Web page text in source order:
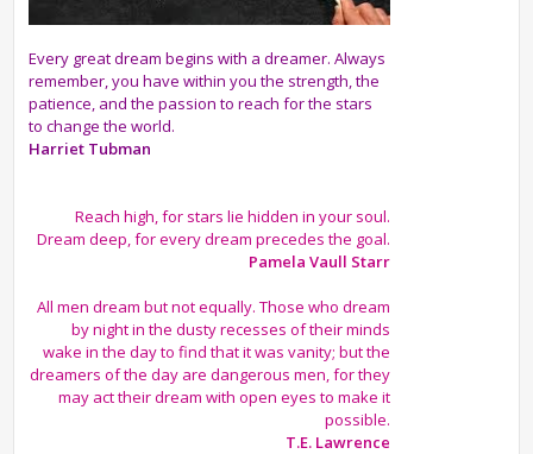
Every great dream begins with a dreamer. Always
remember, you have within you the strength, the
patience, and the passion to reach for the stars
to change the world.
Harriet Tubman
Reach high, for stars lie hidden in your soul.
Dream deep, for every dream precedes the goal.
Pamela Vaull Starr
All men dream but not equally. Those who dream
by night in the dusty recesses of their minds
wake in the day to find that it was vanity; but the
dreamers of the day are dangerous men, for they
may act their dream with open eyes to make it
possible.
T.E. Lawrence